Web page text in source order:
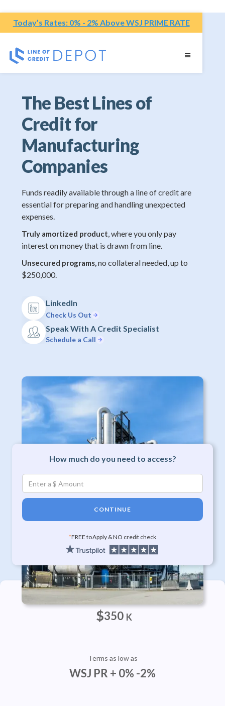
Today’s Rates: 0% - 2% Above WSJ PRIME RATE
The Best Lines of
Credit for
Manufacturing
Companies
Funds readily available through a line of credit are
essential for preparing and handling unexpected
expenses.
Truly amortized product, where you only pay
interest on money that is drawn from line.
Unsecured programs,no collateral needed, up to
$250,000.
LinkedIn
Check Us Out
Speak With A Credit Specialist
Schedule a Call
How much do you need to access?
CONTINUE
*FREE to Apply & NO credit check
Approvals Up To
$350 K
Terms as low as
WSJ PR + 0% -2%